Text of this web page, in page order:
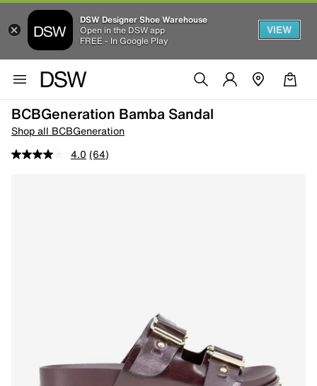
DSW Designer Shoe Warehouse
Open in the DSW app
FREE - In Google Play
VIEW
BCBGeneration Bamba Sandal
Shop all BCBGeneration
4.0 (64)